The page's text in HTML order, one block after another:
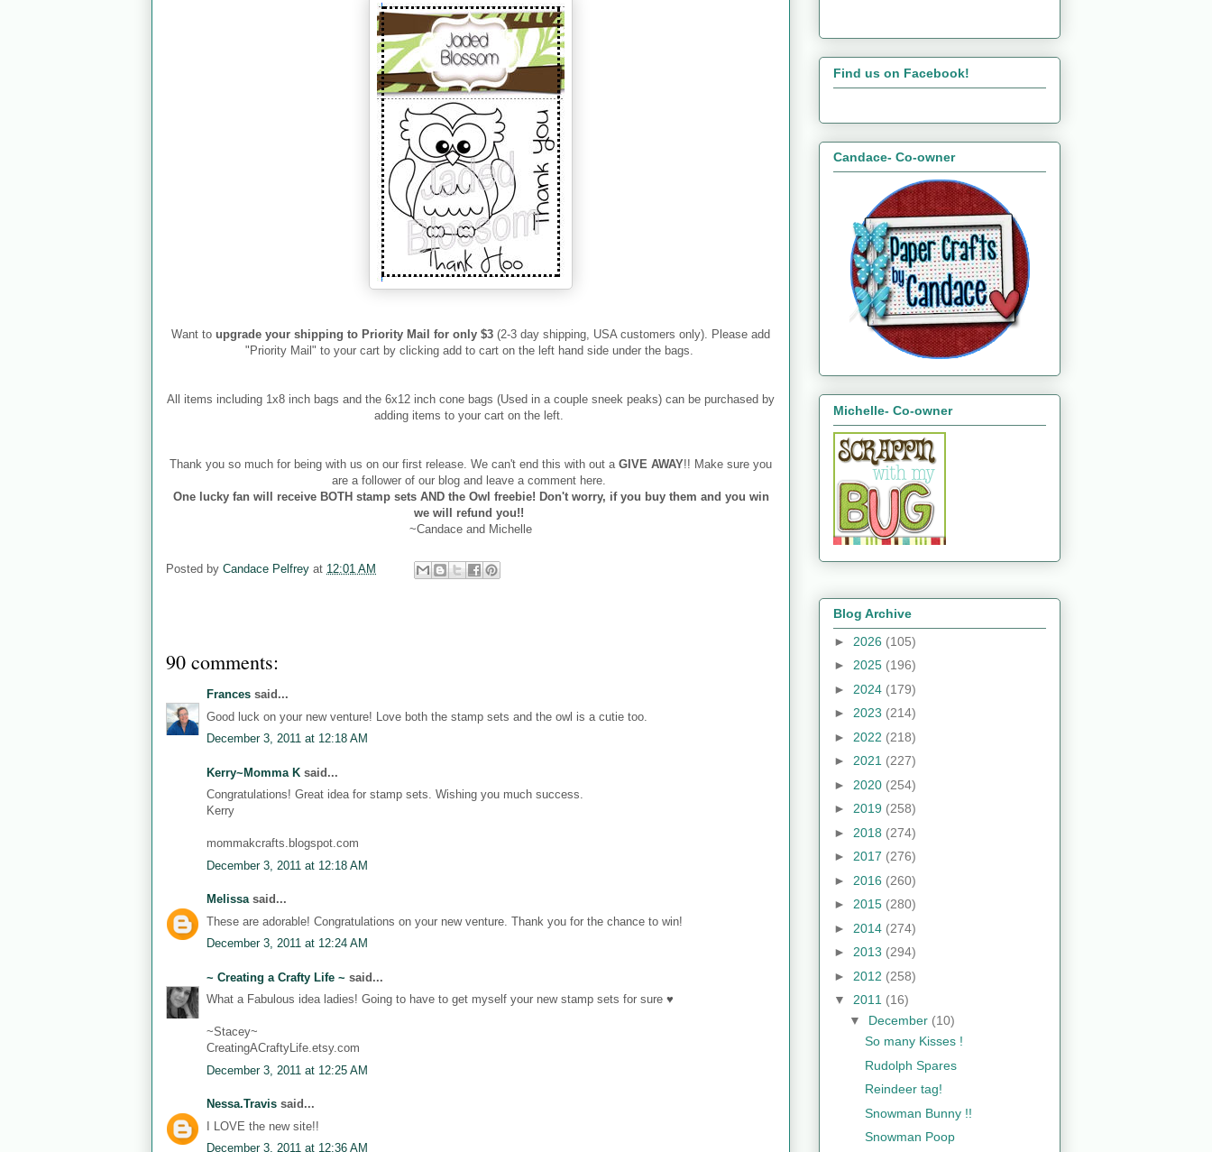
Want to upgrade your shipping to Priority Mail for only $3 (2-3 day shipping, USA customers only). Please add
"Priority Mail" to your cart by clicking add to cart on the left hand side under the bags.
All items including 1x8 inch bags and the 6x12 inch cone bags (Used in a couple sneek peaks) can be purchased by
adding items to your cart on the left.
Thank you so much for being with us on our first release. We can't end this with out a GIVE AWAY!! Make sure you
are a follower of our blog and leave a comment here.
One lucky fan will receive BOTH stamp sets AND the Owl freebie! Don't worry, if you buy them and you win
we will refund you!!
~Candace and Michelle
Posted by Candace Pelfrey at 12:01 AM
90 comments:
Frances said...
Good luck on your new venture! Love both the stamp sets and the owl is a cutie too.
December 3, 2011 at 12:18 AM
Kerry~Momma K said...
Congratulations! Great idea for stamp sets. Wishing you much success.
Kerry
mommakcrafts.blogspot.com
December 3, 2011 at 12:18 AM
Melissasaid...
These are adorable! Congratulations on your new venture. Thank you for the chance to win!
December 3, 2011 at 12:24 AM
~ Creating a Crafty Life ~ said...
What a Fabulous idea ladies! Going to have to get myself your new stamp sets for sure ♥
~Stacey~
CreatingACraftyLife.etsy.com
December 3, 2011 at 12:25 AM
Nessa.Travis said...
I LOVE the new site!!
December 3, 2011 at 12:36 AM
Find us on Facebook!
Candace- Co-owner
Michelle- Co-owner
Blog Archive
► 2026 (105)
► 2025 (196)
► 2024 (179)
► 2023 (214)
► 2022 (218)
► 2021 (227)
► 2020 (254)
► 2019 (258)
► 2018 (274)
► 2017 (276)
► 2016 (260)
► 2015 (280)
► 2014 (274)
► 2013 (294)
► 2012 (258)
▼ 2011 (16)
▼ December (10)
So many Kisses !
Rudolph Spares
Reindeer tag!
Snowman Bunny !!
Snowman Poop